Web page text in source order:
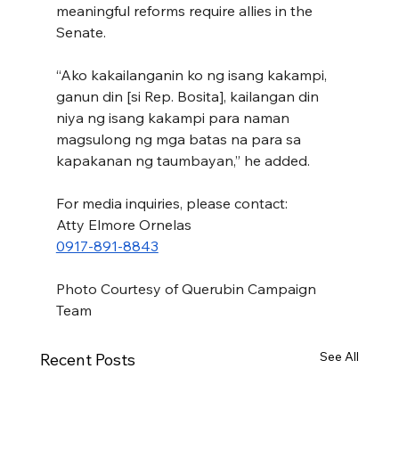
meaningful reforms require allies in the
Senate.
“Ako kakailanganin ko ng isang kakampi,
ganun din [si Rep. Bosita], kailangan din
niya ng isang kakampi para naman
magsulong ng mga batas na para sa
kapakanan ng taumbayan,” he added.
For media inquiries, please contact:
Atty Elmore Ornelas
0917-891-8843
Photo Courtesy of Querubin Campaign
Team
Recent Posts See All